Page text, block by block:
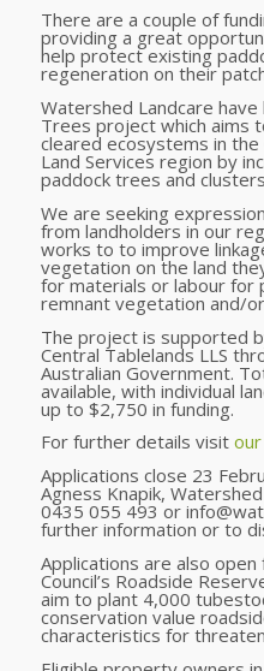
There are a couple of
providing a great
help protect existing
regeneration on their
Watershed Landcare have
Trees project which aims
cleared ecosystems in the
Land Services region by
paddock trees and
We are seeking
from landholders in our
works to to improve
vegetation on the land
for materials or labour for
remnant vegetation and/
The project is supported
Central Tablelands LLS
Australian Government.
available, with individual
up to $2,750 in funding.
For further details visit
Applications close 23
Agness Knapik,
0435 055 493 or
further information or to
Applications are also
Council’s Roadside
aim to plant 4,000
conservation value
characteristics for